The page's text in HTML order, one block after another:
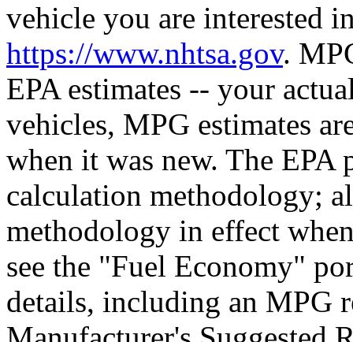
vehicle you are interested
https://www.nhtsa.gov.
EPA estimates -- your
vehicles, MPG estimates
when it was new. The
calculation methodology;
methodology in effect
see the "Fuel Economy"
details, including an MPG